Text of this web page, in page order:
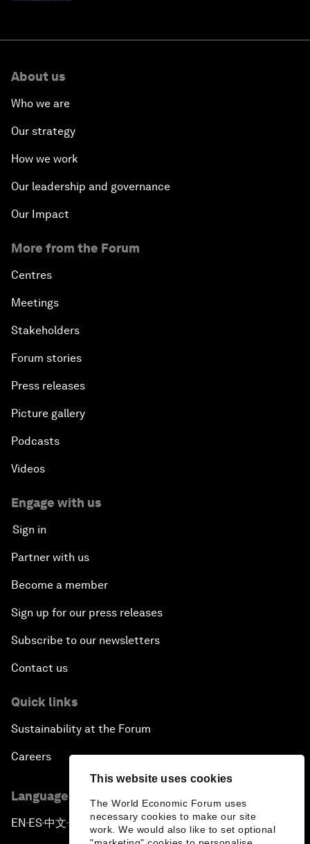
This website uses cookies
The World Economic Forum uses
necessary cookies to make our site
work. We would also like to set optional
About us
Who we are
Our strategy
How we work
Our leadership and governance
Our Impact
More from the Forum
Centres
Meetings
Stakeholders
Forum stories
Press releases
Picture gallery
Podcasts
Videos
Engage with us
Sign in
Partner with us
Become a member
Sign up for our press releases
Subscribe to our newsletters
Contact us
Quick links
Sustainability at the Forum
Careers
Language editions
EN ▪ES▪中文▪ 日本語